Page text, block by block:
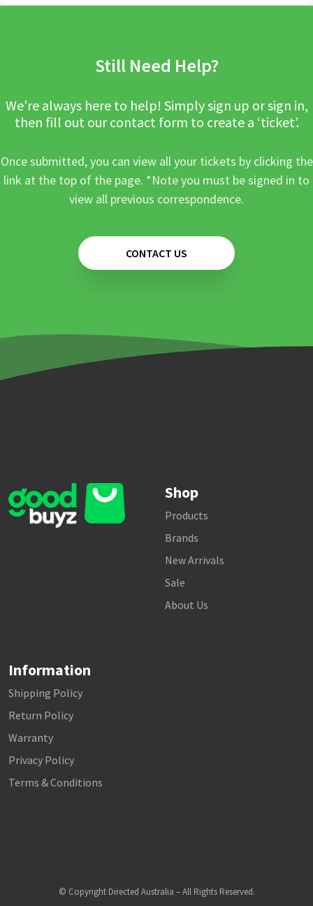
Still Need Help?
We’re always here to help! Simply sign up or sign in,
then fill out our contact form to create a ‘ticket’.
Once submitted, you can view all your tickets by clicking the
link at the top of the page. *Note you must be signed in to
view all previous correspondence.
CONTACT US
Shop
Products
Brands
New Arrivals
Sale
About Us
Information
Shipping Policy
Return Policy
Warranty
Privacy Policy
Terms & Conditions
© Copyright Directed Australia – All Rights Reserved.